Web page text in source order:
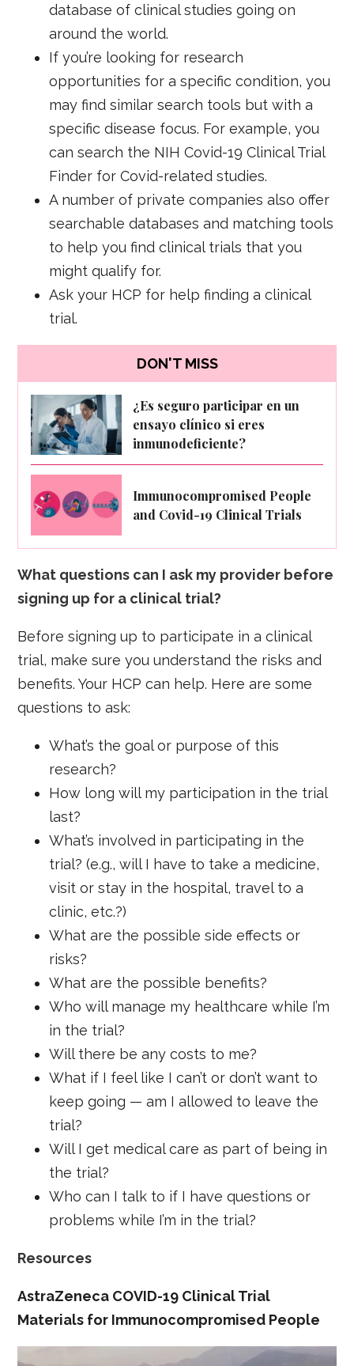
database of clinical studies going on
around the world.
If you’re looking for research
opportunities for a specific condition, you
may find similar search tools but with a
specific disease focus. For example, you
can search the NIH Covid-19 Clinical Trial
Finder for Covid-related studies.
A number of private companies also offer
searchable databases and matching tools
to help you find clinical trials that you
might qualify for.
Ask your HCP for help finding a clinical
trial.
DON'T MISS
¿Es seguro participar en un
ensayo clínico si eres
inmunodeficiente?
Immunocompromised People
and Covid-19 Clinical Trials
What questions can I ask my provider before
signing up for a clinical trial?
Before signing up to participate in a clinical
trial, make sure you understand the risks and
benefits. Your HCP can help. Here are some
questions to ask:
What’s the goal or purpose of this
research?
How long will my participation in the trial
last?
What’s involved in participating in the
trial? (e.g., will I have to take a medicine,
visit or stay in the hospital, travel to a
clinic, etc.?)
What are the possible side effects or
risks?
What are the possible benefits?
Who will manage my healthcare while I’m
in the trial?
Will there be any costs to me?
What if I feel like I can’t or don’t want to
keep going — am I allowed to leave the
trial?
Will I get medical care as part of being in
the trial?
Who can I talk to if I have questions or
problems while I’m in the trial?
Resources
AstraZeneca COVID-19 Clinical Trial
Materials for Immunocompromised People